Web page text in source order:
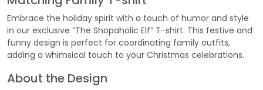
Embrace the holiday spirit with a touch of humor and style
in our exclusive “The Shopaholic Elf” T-shirt. This festive and
funny design is perfect for coordinating family outfits,
adding a whimsical touch to your Christmas celebrations.
About the Design